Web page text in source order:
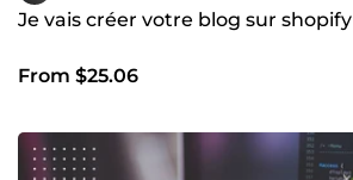
Je vais créer votre blog sur shopify
From $25.06